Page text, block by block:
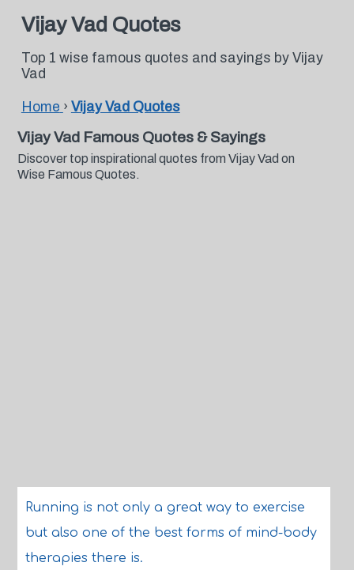
Vijay Vad Quotes
Top 1 wise famous quotes and sayings by Vijay
Vad
Home › Vijay Vad Quotes
Vijay Vad Famous Quotes & Sayings
Discover top inspirational quotes from Vijay Vad on
Wise Famous Quotes.
Running is not only a great way to exercise
but also one of the best forms of mind-body
therapies there is.